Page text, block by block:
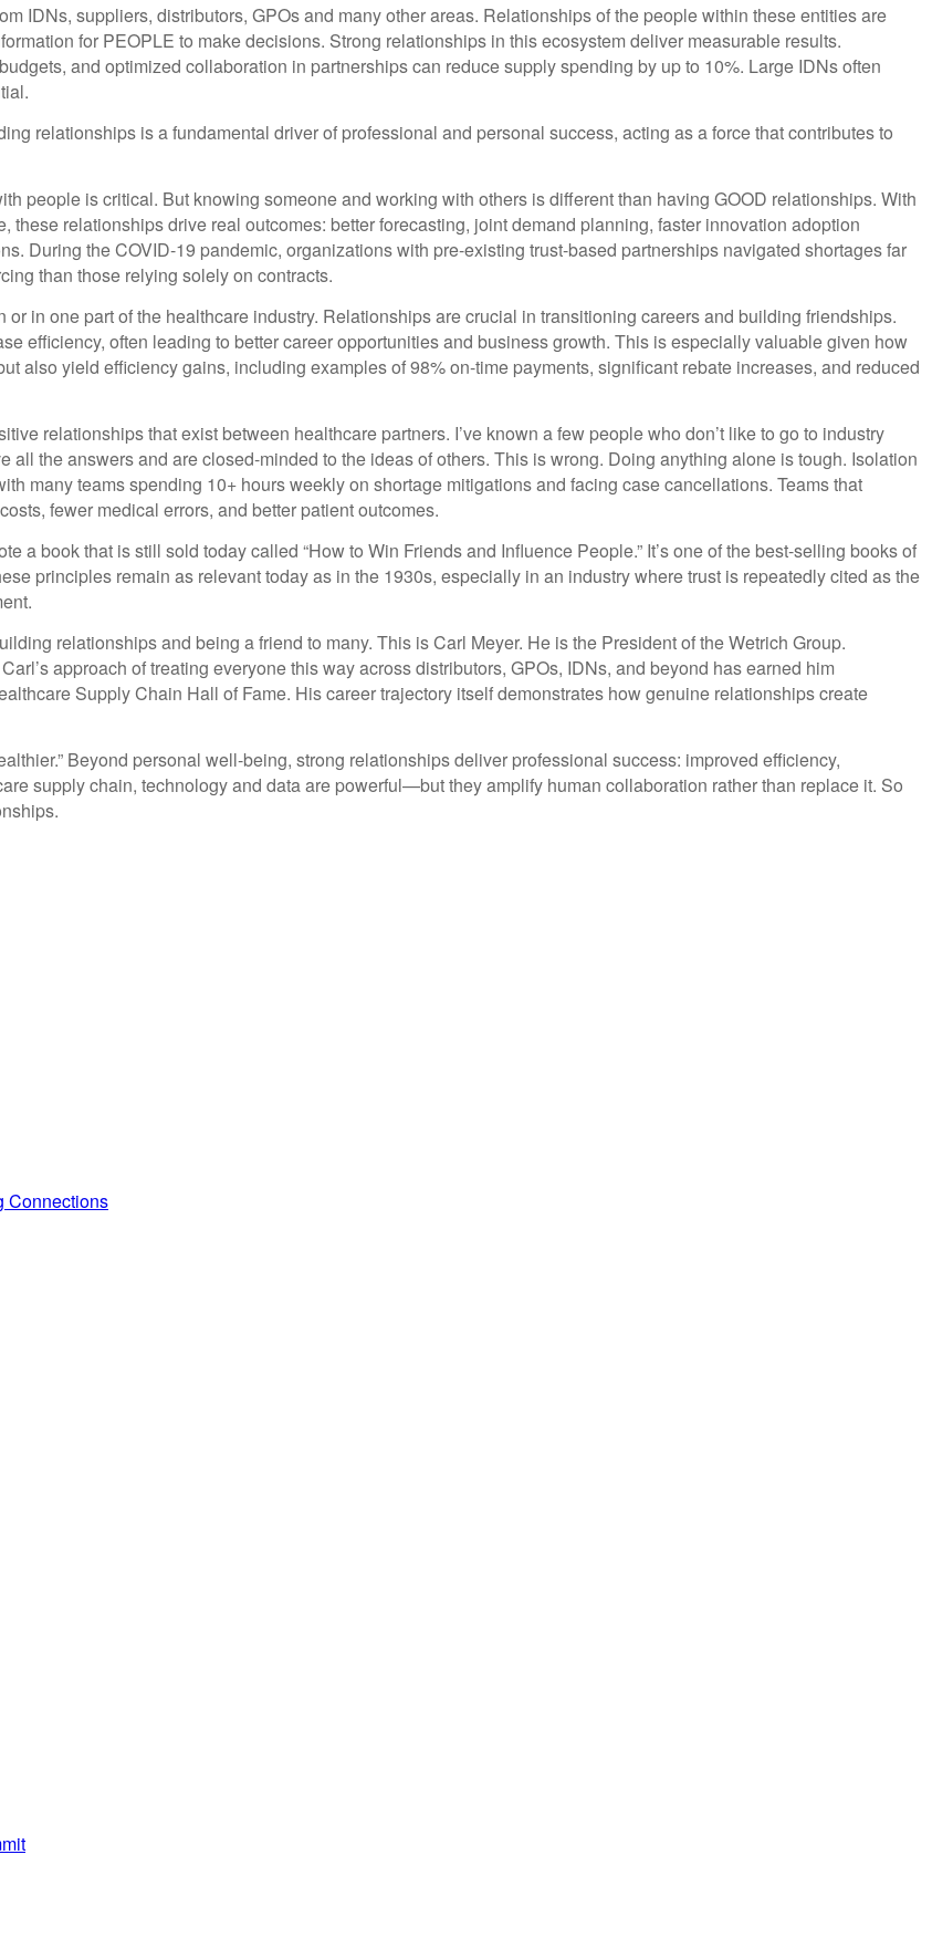
IDNs, suppliers, distributors, GPOs and many other areas. Relationships of the people within these entities are
for PEOPLE to make decisions. Strong relationships in this ecosystem deliver measurable results.
and optimized collaboration in partnerships can reduce supply spending by up to 10%. Large IDNs often
relationships is a fundamental driver of professional and personal success, acting as a force that contributes to
people is critical. But knowing someone and working with others is different than having GOOD relationships. With
relationships drive real outcomes: better forecasting, joint demand planning, faster innovation adoption
During the COVID-19 pandemic, organizations with pre-existing trust-based partnerships navigated shortages far
than those relying solely on contracts.
or in one part of the healthcare industry. Relationships are crucial in transitioning careers and building friendships.
efficiency, often leading to better career opportunities and business growth. This is especially valuable given how
also yield efficiency gains, including examples of 98% on-time payments, significant rebate increases, and reduced
relationships that exist between healthcare partners. I’ve known a few people who don’t like to go to industry
the answers and are closed-minded to the ideas of others. This is wrong. Doing anything alone is tough. Isolation
many teams spending 10+ hours weekly on shortage mitigations and facing case cancellations. Teams that
fewer medical errors, and better patient outcomes.
a book that is still sold today called “How to Win Friends and Influence People.” It’s one of the best-selling books of
principles remain as relevant today as in the 1930s, especially in an industry where trust is repeatedly cited as the
relationships and being a friend to many. This is Carl Meyer. He is the President of the Wetrich Group.
approach of treating everyone this way across distributors, GPOs, IDNs, and beyond has earned him
Supply Chain Hall of Fame. His career trajectory itself demonstrates how genuine relationships create
Beyond personal well-being, strong relationships deliver professional success: improved efficiency,
supply chain, technology and data are powerful—but they amplify human collaboration rather than replace it. So
Connections